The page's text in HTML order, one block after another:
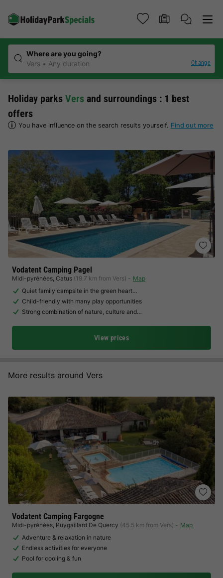
Where are you going?
Vers
Any duration Change
Holiday parks Vers and surroundings : 1 best
offers
You have influence on the search results yourself. Find out more
Vodatent Camping Pagel
Midi-pyrénées, Catus (19.7 km from Vers)
Map
Quiet family campsite in the green heart…
Child-friendly with many play opportunities
Strong combination of nature, culture and…
View prices
More results around Vers
Vodatent Camping Fargogne
Midi-pyrénées, Puygaillard De Quercy (45.5 km from Vers)
Map
Adventure & relaxation in nature
Endless activities for everyone
Pool for cooling & fun